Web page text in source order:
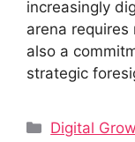
increasingly
arena
also a
strategic
Categories
Digital